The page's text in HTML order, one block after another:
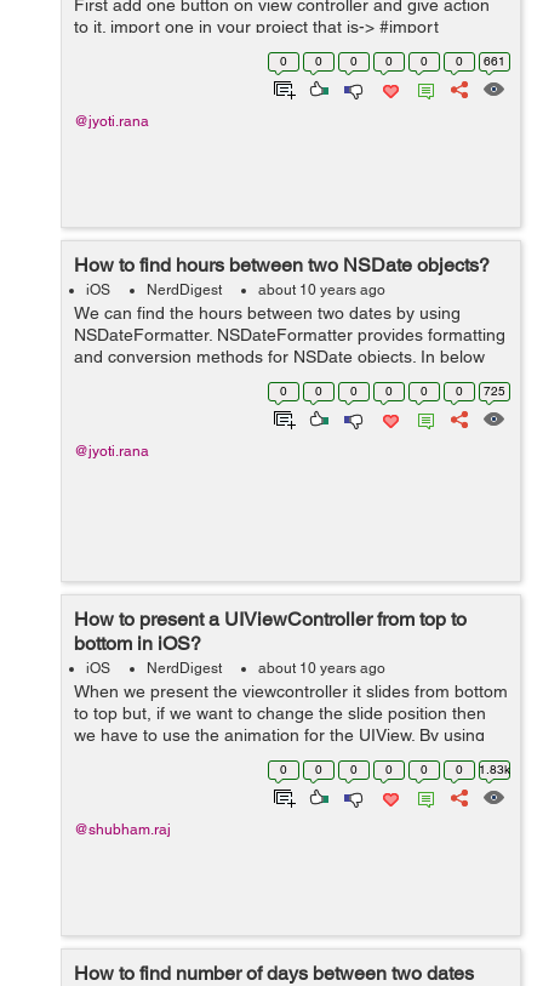
First add one button on view controller and give action
to it. import one in your project that is-> #import
<Social/Social.h> Now in button action write following
0 0 0 0 0 0 661
@jyoti.rana
How to find hours between two NSDate objects?
iOS NerdDigest about 10 years ago
We can find the hours between two dates by using
NSDateFormatter. NSDateFormatter provides formatting
and conversion methods for NSDate objects. In below
code, I have used formatter to convert the start date
and end date into hours and minutes wh...
0 0 0 0 0 0 725
@jyoti.rana
How to present a UIViewController from top to
bottom in iOS?
iOS NerdDigest about 10 years ago
When we present the viewcontroller it slides from bottom
to top but, if we want to change the slide position then
we have to use the animation for the UIView. By using
animation we just change the frames of UIView. If we
0 0 0 0 0 0 1.83k
@shubham.raj
How to find number of days between two dates